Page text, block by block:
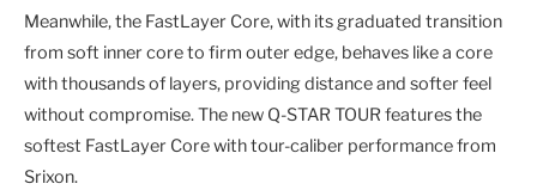
Meanwhile, the FastLayer Core, with its graduated transition
from soft inner core to firm outer edge, behaves like a core
with thousands of layers, providing distance and softer feel
without compromise. The new Q-STAR TOUR features the
softest FastLayer Core with tour-caliber performance from
Srixon.